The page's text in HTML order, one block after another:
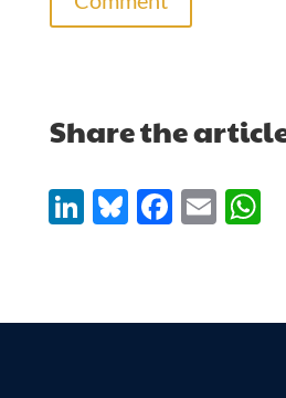
Share the
Li
e
Bl
k
F
b
E W
s